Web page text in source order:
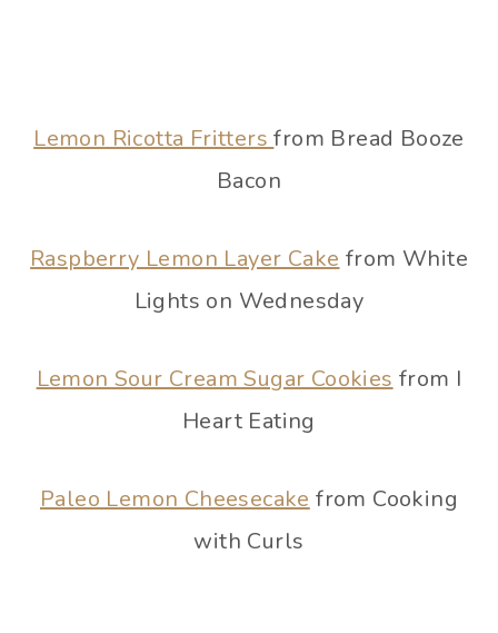
Lemon Ricotta Frittersfrom Bread Booze
Bacon
Raspberry Lemon Layer Cake from White
Lights on Wednesday
Lemon Sour Cream Sugar Cookies from I
Heart Eating
Paleo Lemon Cheesecake from Cooking
with Curls